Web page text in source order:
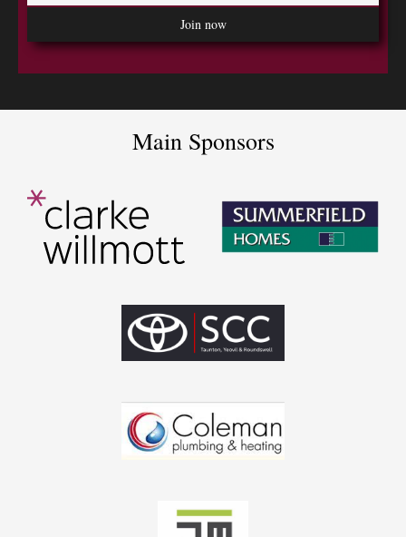
Main Sponsors